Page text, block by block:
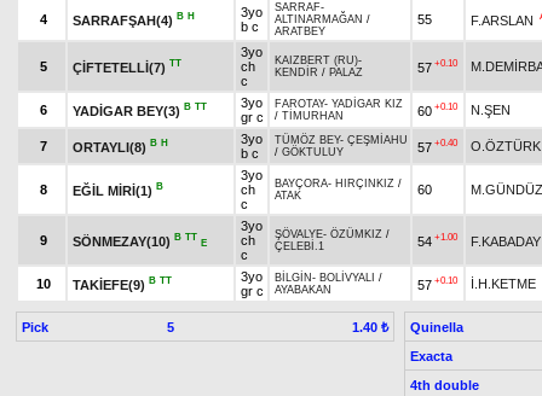
4 SARRAFŞAH(4) B H
3yo
b c
SARRAF-
ALTINARMAĞAN /
ARATBEY
55 F.ARSLAN
5 ÇİFTETELLİ(7) TT
3yo
ch
c
KAIZBERT (RU)-
KENDİR / PALAZ 57 +0.10
6 YADİGAR BEY(3) B TT
3yo
gr c
FAROTAY- YADİGAR KIZ
/ TİMURHAN 60 +0.10 N.ŞEN
7 ORTAYLI(8) B H
3yo
b c
TÜMÖZ BEY- ÇEŞMİAHU
/ GÖKTULUY 57 +0.40 O.ÖZTÜRK
8 EĞİL MİRİ(1) B
3yo
ch
c
BAYÇORA- HIRÇINKIZ /
ATAK
60
9 SÖNMEZAY(10) B TT
E
3yo
ch
c
ŞÖVALYE- ÖZÜMKIZ /
ÇELEBİ.1
54 +1.00
10 TAKİEFE(9) B TT
3yo
gr c
BİLGİN - BOLİVYALI /
AYABAKAN
57 +0.10 İ.H.KETME
Pick 5 1.40 ₺
Quinella
Exacta
4th double